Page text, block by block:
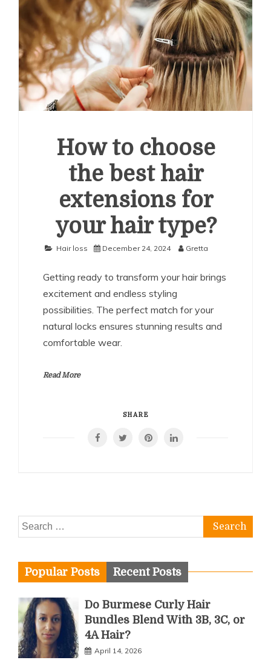
How to choose
the best hair
extensions for
your hair type?
Hair loss December 24, 2024 Gretta
Getting ready to transform your hair brings
excitement and endless styling
possibilities. The perfect match for your
natural locks ensures stunning results and
comfortable wear.
Read More
SHARE
Search
for:
Popular Posts Recent Posts
Do Burmese Curly Hair
Bundles Blend With 3B, 3C, or
4A Hair?
April 14, 2026